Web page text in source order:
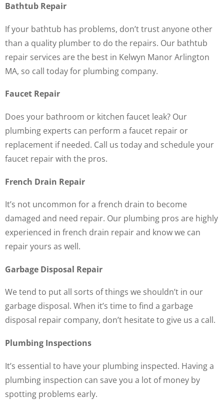
Bathtub Repair
If your bathtub has problems, don’t trust anyone other
than a quality plumber to do the repairs. Our bathtub
repair services are the best in Kelwyn Manor Arlington
MA, so call today for plumbing company.
Faucet Repair
Does your bathroom or kitchen faucet leak? Our
plumbing experts can perform a faucet repair or
replacement if needed. Call us today and schedule your
faucet repair with the pros.
French Drain Repair
It’s not uncommon for a french drain to become
damaged and need repair. Our plumbing pros are highly
experienced in french drain repair and know we can
repair yours as well.
Garbage Disposal Repair
We tend to put all sorts of things we shouldn’t in our
garbage disposal. When it’s time to find a garbage
disposal repair company, don’t hesitate to give us a call.
Plumbing Inspections
It’s essential to have your plumbing inspected. Having a
plumbing inspection can save you a lot of money by
spotting problems early.